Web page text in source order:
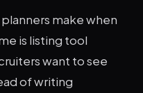
make when
is listing tool
want to see
of writing